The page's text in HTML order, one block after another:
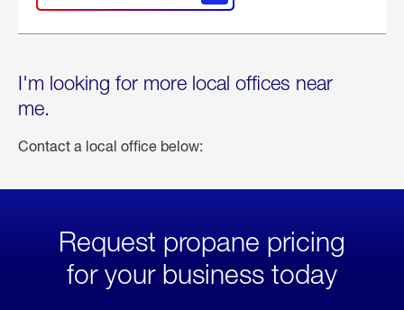
I'm looking for more local offices near
me.
Contact a local office below:
Request propane pricing
for your business today